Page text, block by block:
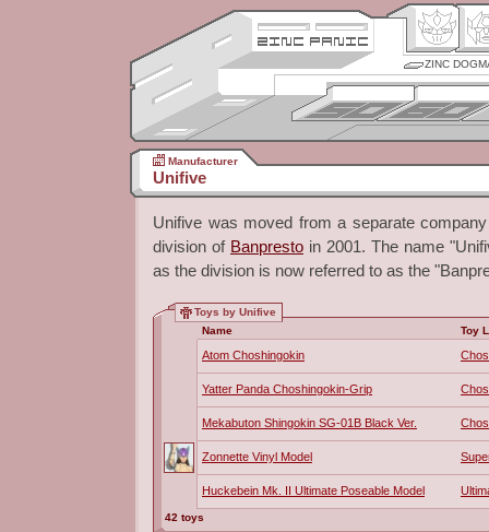
ZINC
Manufacturer
Unifive
Unifive was moved from a separate
division of Banpresto in 2001. The name
as the division is now referred to as the
Toys by Unifive
Name
Toy
Atom Choshingokin
Yatter Panda Choshingokin-Grip
Mekabuton Shingokin SG-01B Black Ver.
Zonnette Vinyl Model
Huckebein Mk. II Ultimate Poseable Model
42 toys